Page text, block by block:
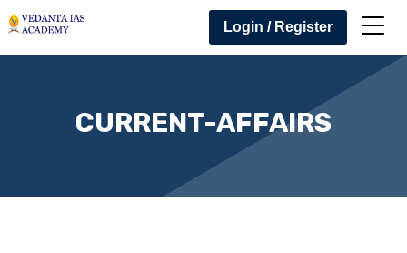
Login / Register
CURRENT-AFFAIRS